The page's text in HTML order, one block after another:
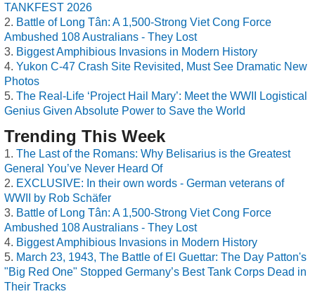
TANKFEST 2026
Battle of Long Tân: A 1,500-Strong Viet Cong Force
Ambushed 108 Australians - They Lost
Biggest Amphibious Invasions in Modern History
Yukon C-47 Crash Site Revisited, Must See Dramatic New
Photos
The Real-Life ‘Project Hail Mary’: Meet the WWII Logistical
Genius Given Absolute Power to Save the World
Trending This Week
The Last of the Romans: Why Belisarius is the Greatest
General You’ve Never Heard Of
EXCLUSIVE: In their own words - German veterans of
WWII by Rob Schäfer
Battle of Long Tân: A 1,500-Strong Viet Cong Force
Ambushed 108 Australians - They Lost
Biggest Amphibious Invasions in Modern History
March 23, 1943, The Battle of El Guettar: The Day Patton's
"Big Red One" Stopped Germany’s Best Tank Corps Dead in
Their Tracks